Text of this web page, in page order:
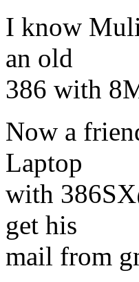
I know
an old
386 with
Now a
Laptop
with
get his
mail from